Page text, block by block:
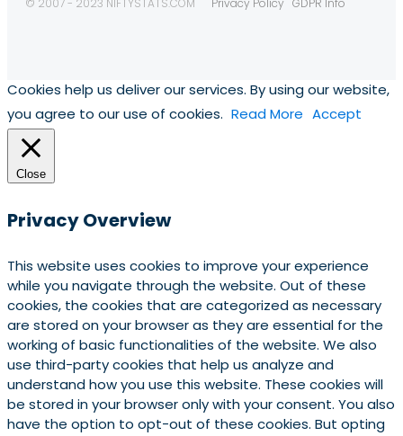
© 2007 - 2023 NIFTYSTATS.COM Privacy Policy GDPR Info
Cookies help us deliver our services. By using our website,
you agree to our use of cookies. Read More Accept
Close
Privacy Overview
This website uses cookies to improve your experience
while you navigate through the website. Out of these
cookies, the cookies that are categorized as necessary
are stored on your browser as they are essential for the
working of basic functionalities of the website. We also
use third-party cookies that help us analyze and
understand how you use this website. These cookies will
be stored in your browser only with your consent. You also
have the option to opt-out of these cookies. But opting